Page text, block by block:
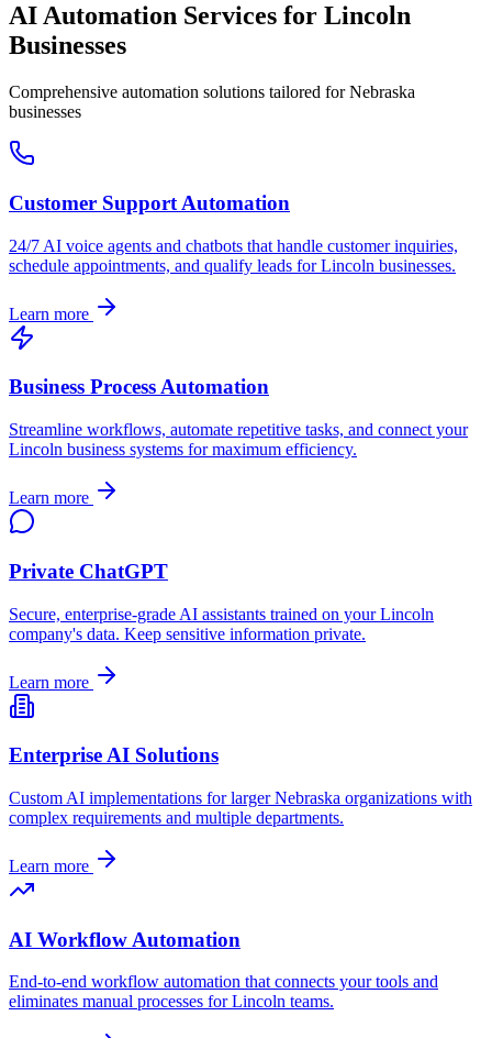
AI Automation Services for Lincoln
Businesses
Comprehensive automation solutions tailored forNebraska
businesses
Customer Support Automation
24/7 AI voice agents and chatbots that handle customer inquiries,
schedule appointments, and qualify leads forLincoln businesses.
Learn more
Business Process Automation
Streamline workflows, automate repetitive tasks, and connect your
Lincoln business systems for maximum efficiency.
Learn more
Private ChatGPT
Secure, enterprise-grade AI assistants trained on yourLincoln
company's data. Keep sensitive information private.
Learn more
Enterprise AI Solutions
Custom AI implementations for largerNebraska organizations with
complex requirements and multiple departments.
Learn more
AI Workflow Automation
End-to-end workflow automation that connects your tools and
eliminates manual processes forLincoln teams.